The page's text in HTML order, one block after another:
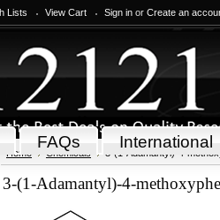
Lists View Cart Sign in or Create an
FAQs International
Home Chemicals 3-(1-Adamantyl)-4-
3-(1-Adamantyl)-4-